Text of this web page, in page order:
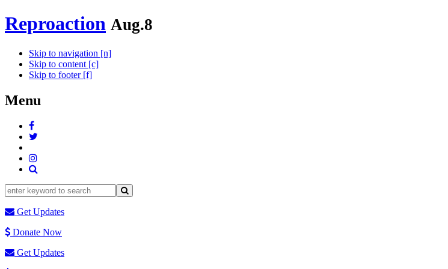
Reproaction Aug.8
Skip to navigation [n]
Skip to content [c]
Skip to footer [f]
Menu
Get Updates
Donate Now
Get Updates